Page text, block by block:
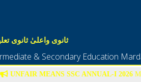
ثانوی واعلیٰ ثانوی
& Secondary Education
UNFAIR MEANS SSC ANNUAL-I 2026